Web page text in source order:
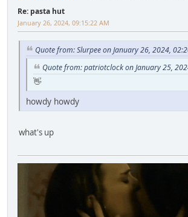
Re: pasta hut
January 26, 2024, 09:15:22 AM
Quote from: Slurpee on January 26, 2024,
Quote from: patriotclock on January 25,
👋
howdy howdy
what's up